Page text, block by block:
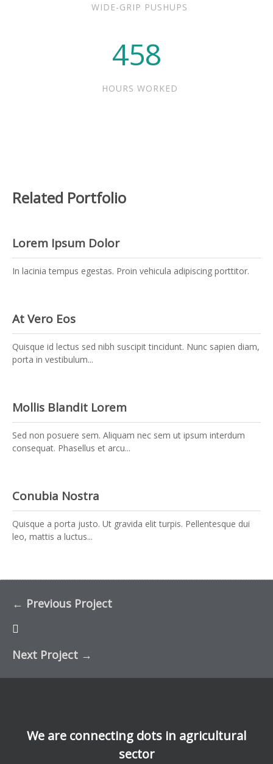
WIDE-GRIP PUSHUPS
458
HOURS WORKED
Related Portfolio
Lorem Ipsum Dolor
In lacinia tempus egestas. Proin vehicula adipiscing porttitor.
At Vero Eos
Quisque id lectus sed nibh suscipit tincidunt. Nunc sapien diam,
porta in vestibulum...
Mollis Blandit Lorem
Sed non posuere sem. Aliquam nec sem ut ipsum interdum
consequat. Phasellus et arcu...
Conubia Nostra
Quisque a porta justo. Ut gravida elit turpis. Pellentesque dui
leo, mattis a luctus...
← Previous Project
Next Project →
We are connecting dots in agricultural
sector